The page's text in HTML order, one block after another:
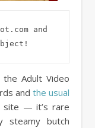
and
Adult Video
and the usual
site — it’s rare
steamy butch